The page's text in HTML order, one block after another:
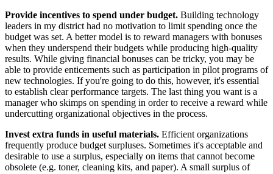
Provide incentives to spend under budget. Building technology
leaders in my district had no motivation to limit spending once the
budget was set. A better model is to reward managers with bonuses
when they underspend their budgets while producing high-quality
results. While giving financial bonuses can be tricky, you may be
able to provide enticements such as participation in pilot programs of
new technologies. If you're going to do this, however, it's essential
to establish clear performance targets. The last thing you want is a
manager who skimps on spending in order to receive a reward while
undercutting organizational objectives in the process.
Invest extra funds in useful materials. Efficient organizations
frequently produce budget surpluses. Sometimes it's acceptable and
desirable to use a surplus, especially on items that cannot become
obsolete (e.g. toner, cleaning kits, and paper). A small surplus of